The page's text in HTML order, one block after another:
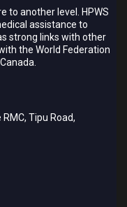
to another level. HPWS
assistance to
strong links with other
the World Federation
Tipu Road,